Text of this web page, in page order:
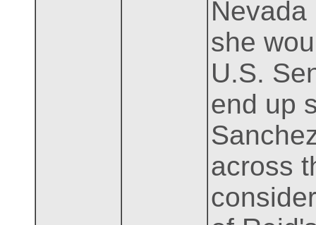
she
U.S.
end up
across